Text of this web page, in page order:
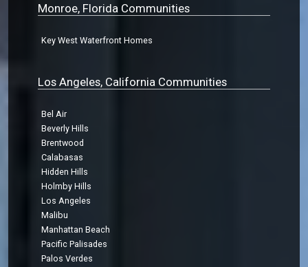
Monroe, Florida Communities
Key West Waterfront Homes
Los Angeles, California Communities
Bel Air
Beverly Hills
Brentwood
Calabasas
Hidden Hills
Holmby Hills
Los Angeles
Malibu
Manhattan Beach
Pacific Palisades
Palos Verdes